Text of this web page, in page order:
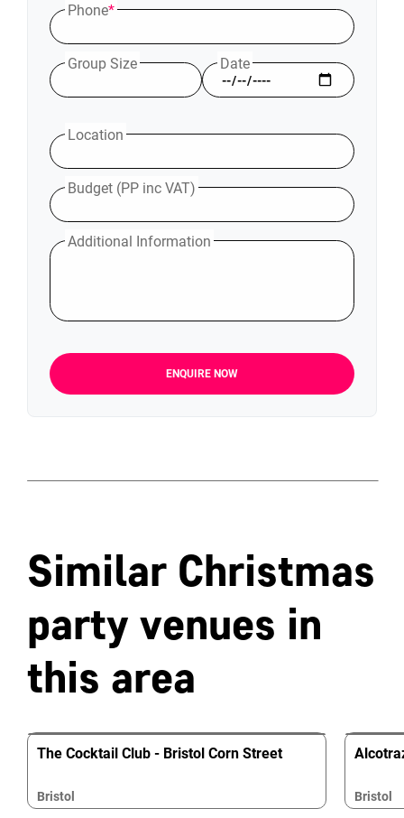
Phone*
Group Size Date
Location
Budget (PP inc VAT)
Additional Information
ENQUIRE NOW
Similar Christmas
party venues in
this area
The Cocktail Club - Bristol Corn Street
Bristol Bristol